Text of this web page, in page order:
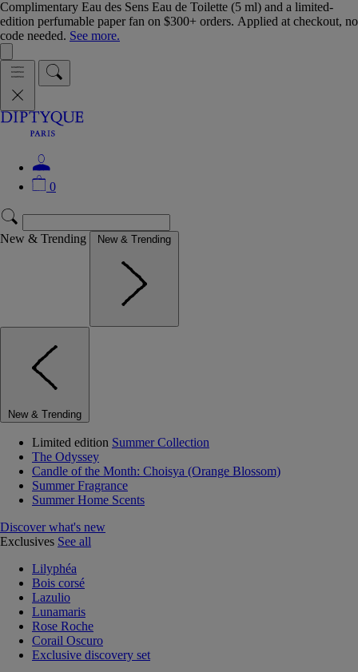
Complimentary Eau des Sens Eau de Toilette (5 ml) and a limited-
edition perfumable paper fan on $300+ orders. Applied at checkout, no
code needed. See more.
0
New & Trending New & Trending
New & Trending
Limited edition Summer Collection
The Odyssey
Candle of the Month: Choisya (Orange Blossom)
Summer Fragrance
Summer Home Scents
Discover what's new
Exclusives See all
Lilyphéa
Bois corsé
Lazulio
Lunamaris
Rose Roche
Corail Oscuro
Exclusive discovery set